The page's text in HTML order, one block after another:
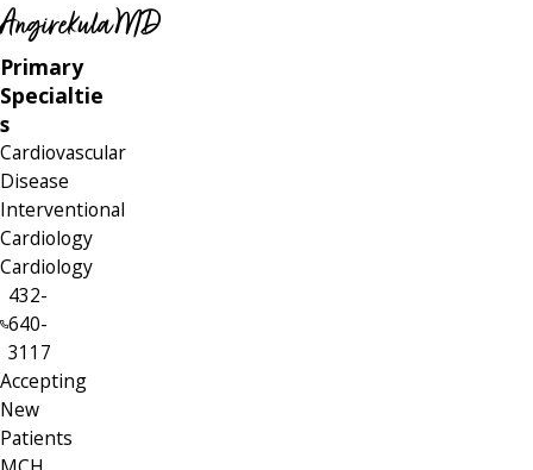
Angirekula MD
Primary
Specialtie
s
Cardiovascular
Disease
Interventional
Cardiology
Cardiology
432-
640-
3117
Accepting
New
Patients